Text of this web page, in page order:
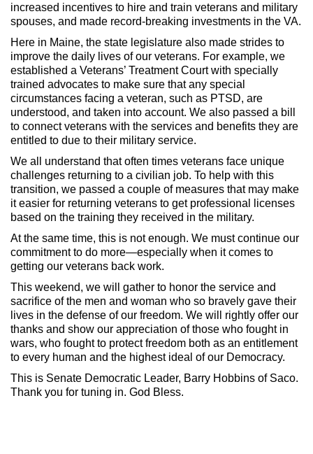
increased incentives to hire and train veterans and military
spouses, and made record-breaking investments in the VA.
Here in Maine, the state legislature also made strides to
improve the daily lives of our veterans. For example, we
established a Veterans’ Treatment Court with specially
trained advocates to make sure that any special
circumstances facing a veteran, such as PTSD, are
understood, and taken into account. We also passed a bill
to connect veterans with the services and benefits they are
entitled to due to their military service.
We all understand that often times veterans face unique
challenges returning to a civilian job. To help with this
transition, we passed a couple of measures that may make
it easier for returning veterans to get professional licenses
based on the training they received in the military.
At the same time, this is not enough. We must continue our
commitment to do more—especially when it comes to
getting our veterans back work.
This weekend, we will gather to honor the service and
sacrifice of the men and woman who so bravely gave their
lives in the defense of our freedom. We will rightly offer our
thanks and show our appreciation of those who fought in
wars, who fought to protect freedom both as an entitlement
to every human and the highest ideal of our Democracy.
This is Senate Democratic Leader, Barry Hobbins of Saco.
Thank you for tuning in. God Bless.